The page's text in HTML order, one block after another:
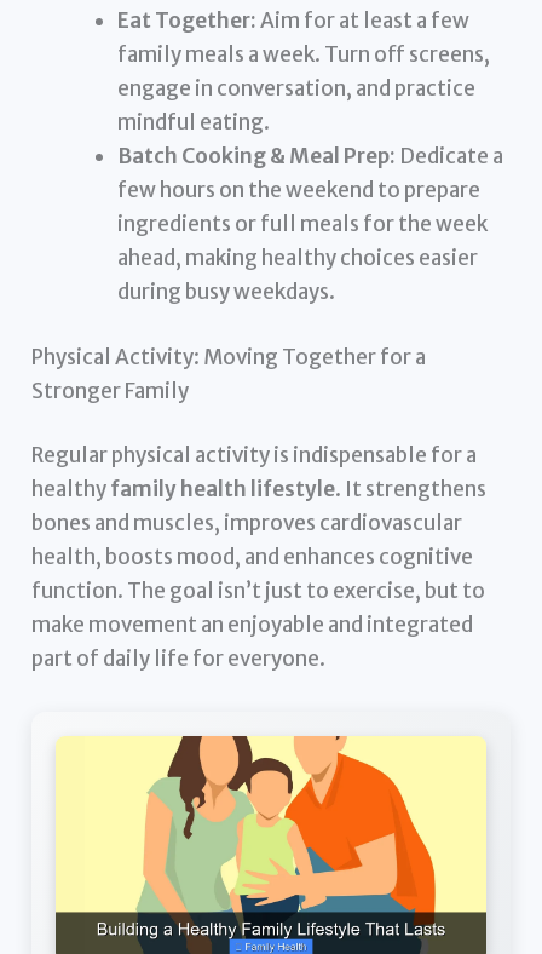
Eat Together:Aim for at least a few
family meals a week. Turn off screens,
engage in conversation, and practice
mindful eating.
Batch Cooking & Meal Prep: Dedicate a
few hours on the weekend to prepare
ingredients or full meals for the week
ahead, making healthy choices easier
during busy weekdays.
Physical Activity: Moving Together for a
Stronger Family
Regular physical activity is indispensable for a
healthyfamily health lifestyle. It strengthens
bones and muscles, improves cardiovascular
health, boosts mood, and enhances cognitive
function. The goal isn’t just to exercise, but to
make movement an enjoyable and integrated
part of daily life for everyone.